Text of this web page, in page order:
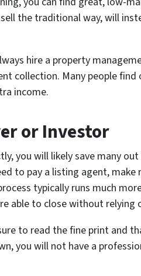
the traditional way, will
hire a property
collection. Many people find
income.
or Investor
you will likely save many
to pay a listing agent, make
typically runs much
able to close without relying
to read the fine print and
you will not have a